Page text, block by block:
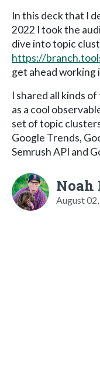
In this deck that I
2022 I took the
dive into topic
https://
get ahead working
I shared all kinds
as a cool
set of topic
Google Trends,
Semrush API and
Noah
August